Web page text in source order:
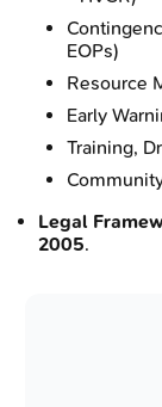
EOPs)
Resource
Early
Training,
Legal
2005.